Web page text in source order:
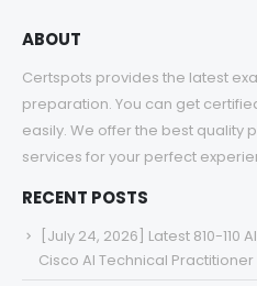
ABOUT
Certspots provides the latest
preparation. You can get
easily. We offer the best quality
services for your perfect
RECENT POSTS
[July 24, 2026] Latest 810-110
Cisco AI Technical Practitioner